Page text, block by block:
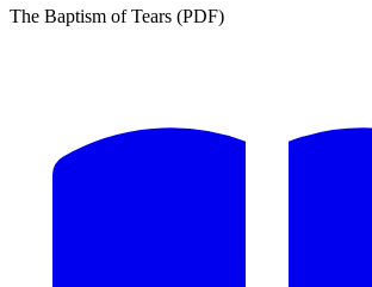
The Baptism of Tears (PDF)